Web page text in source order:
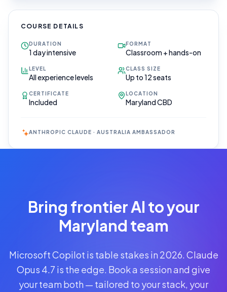
COURSE DETAILS
DURATION
1 day intensive
FORMAT
Classroom + hands-on
LEVEL
All experience levels
CLASS SIZE
Up to 12 seats
CERTIFICATE
Included
LOCATION
Maryland CBD
ANTHROPIC CLAUDE · AUSTRALIA AMBASSADOR
Secure your
spot · no
CLAUDE
A$1,095AUD
Bring frontier AI to your
Maryland team
Microsoft Copilot is table stakes in 2026. Claude
Opus 4.7 is the edge. Book a session and give
your team both — tailored to your stack, your